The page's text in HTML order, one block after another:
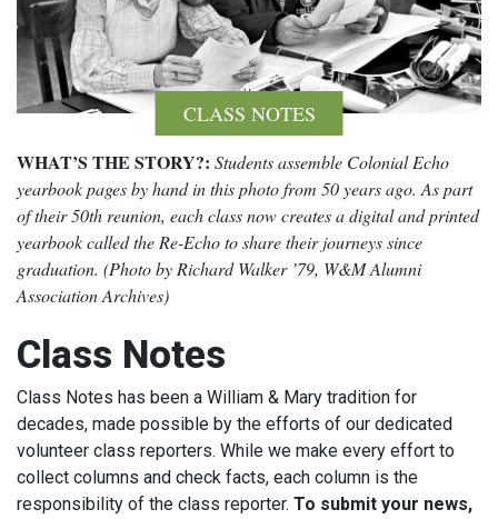
WHAT’S THE STORY?: Students assemble Colonial Echo
yearbook pages by hand in this photo from 50 years ago. As part
of their 50th reunion, each class now creates a digital and printed
yearbook called the Re-Echo to share their journeys since
graduation. (Photo by Richard Walker ’79, W&M Alumni
Association Archives)
CLASS NOTES
Class Notes
Class Notes has been a William & Mary tradition for
decades, made possible by the efforts of our dedicated
volunteer class reporters. While we make every effort to
collect columns and check facts, each column is the
responsibility of the class reporter. To submit your news,